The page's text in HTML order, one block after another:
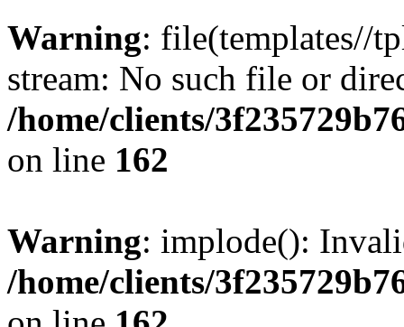
Warning: file(templates//
stream: No such file or
/home/clients/
on line 162
Warning: implode():
/home/clients/